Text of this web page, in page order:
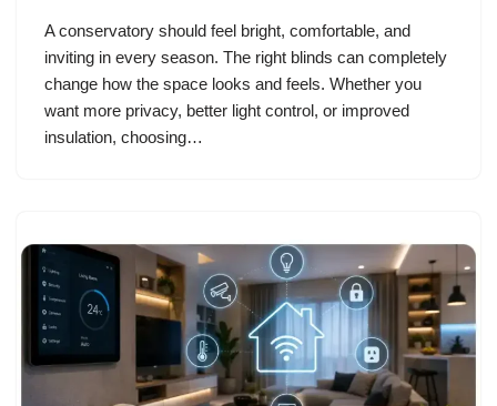
A conservatory should feel bright, comfortable, and
inviting in every season. The right blinds can completely
change how the space looks and feels. Whether you
want more privacy, better light control, or improved
insulation, choosing…